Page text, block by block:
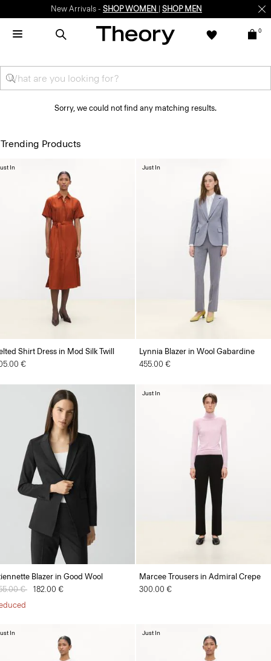
New Arrivals - SHOP WOMEN SHOP MEN
0
Sorry, we could not find any matching results.
Trending Products
Shirt Dress in Mod Silk Twill
€
In
Lynnia Blazer in Wool Gabardine
455.00 €
Just In
Blazer in Good Wool
reduced from
€ to182.00 €
Marcee Trousers in Admiral Crepe
300.00 €
Just In
In Just In